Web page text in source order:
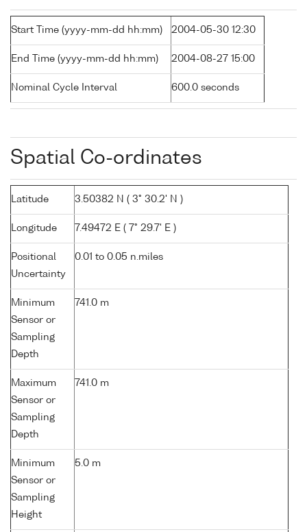
Start Time (yyyy-mm-dd hh:mm) 2004-05-30 12:30
End Time (yyyy-mm-dd hh:mm) 2004-08-27 15:00
Nominal Cycle Interval 600.0 seconds
Spatial Co-ordinates
Latitude 3.50382 N ( 3° 30.2' N )
Longitude 7.49472 E ( 7° 29.7' E )
Positional
Uncertainty
0.01 to 0.05 n.miles
Minimum
Sensor or
Sampling
Depth
741.0 m
Maximum
Sensor or
Sampling
Depth
741.0 m
Minimum
Sensor or
Sampling
Height
5.0 m